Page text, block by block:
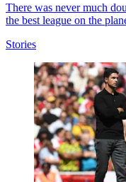
There was never much
the best league on the
Stories